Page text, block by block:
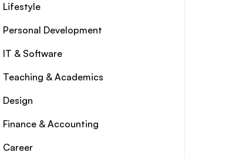
Lifestyle
Personal Development
IT & Software
Teaching & Academics
Design
Finance & Accounting
Career